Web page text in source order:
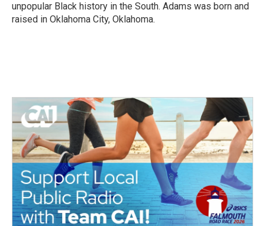
unpopular Black history in the South. Adams was born and
raised in Oklahoma City, Oklahoma.